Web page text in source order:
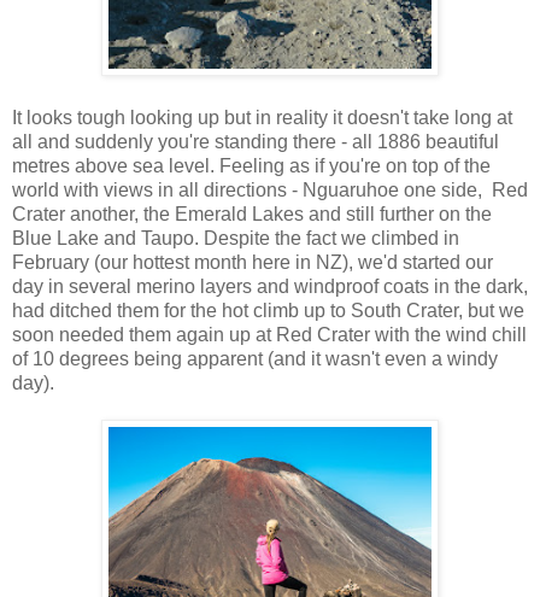
It looks tough looking up but in reality it doesn't take long at
all and suddenly you're standing there - all 1886 beautiful
metres above sea level. Feeling as if you're on top of the
world with views in all directions - Nguaruhoe one side, Red
Crater another, the Emerald Lakes and still further on the
Blue Lake and Taupo. Despite the fact we climbed in
February (our hottest month here in NZ), we'd started our
day in several merino layers and windproof coats in the dark,
had ditched them for the hot climb up to South Crater, but we
soon needed them again up at Red Crater with the wind chill
of 10 degrees being apparent (and it wasn't even a windy
day).